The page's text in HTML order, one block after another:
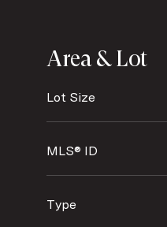
Area & Lot
Lot Size
MLS® ID
Type